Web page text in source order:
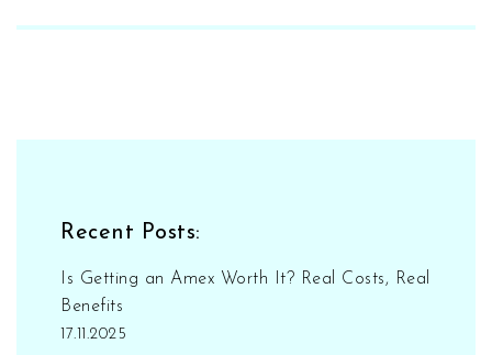
Recent Posts:
Is Getting an Amex Worth It? Real Costs, Real
Benefits
17.11.2025